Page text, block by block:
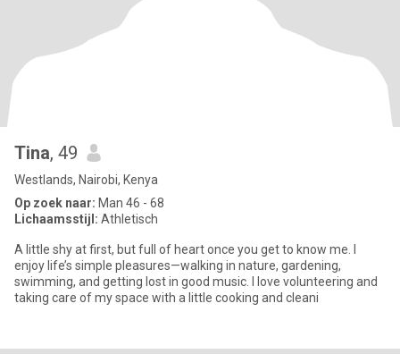
Tina, 49
Westlands, Nairobi, Kenya
Op zoek naar: Man 46 - 68
Lichaamsstijl: Athletisch
A little shy at first, but full of heart once you get to know me. I
enjoy life’s simple pleasures—walking in nature, gardening,
swimming, and getting lost in good music. I love volunteering and
taking care of my space with a little cooking and cleani